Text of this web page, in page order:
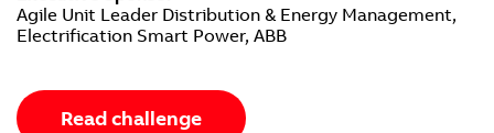
Agile Unit Leader Distribution & Energy Management,
Electrification Smart Power, ABB
Read challenge